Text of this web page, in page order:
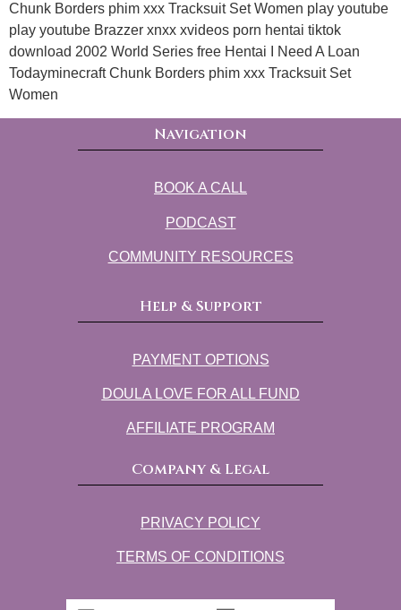
Chunk Borders phim xxx Tracksuit Set Women play youtube
play youtube Brazzer xnxx xvideos porn hentai tiktok
download 2002 World Series free Hentai I Need A Loan
Todayminecraft Chunk Borders phim xxx Tracksuit Set
Women
Navigation
BOOK A CALL
PODCAST
COMMUNITY RESOURCES
Help & Support
PAYMENT OPTIONS
DOULA LOVE FOR ALL FUND
AFFILIATE PROGRAM
Company & Legal
PRIVACY POLICY
TERMS OF CONDITIONS